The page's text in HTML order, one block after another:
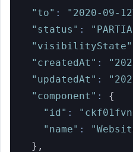
"to" : "2020-09-
"status" :
"visibilityState"
"createdAt" :
"updatedAt" :
"component" :
{
"id" :
"name" :
} ,